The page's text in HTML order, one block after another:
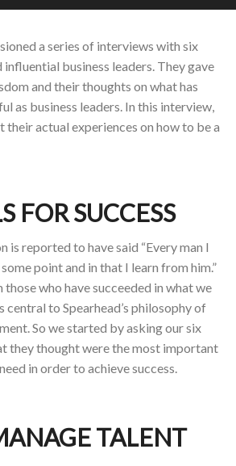
a series of interviews with six
influential business leaders. They gave
and their thoughts on what has
as business leaders. In this interview,
their actual experiences on how to be a
FOR SUCCESS
is reported to have said “Every man I
point and in that I learn from him.”
who have succeeded in what we
central to Spearhead’s philosophy of
So we started by asking our six
they thought were the most important
in order to achieve success.
TALENT